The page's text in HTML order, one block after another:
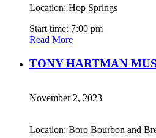
Location: Hop Springs
Start time: 7:00 pm
Read More
TONY HARTMAN
November 2, 2023
Location: Boro Bourbon and